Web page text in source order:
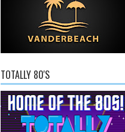
TOTALLY 80'S